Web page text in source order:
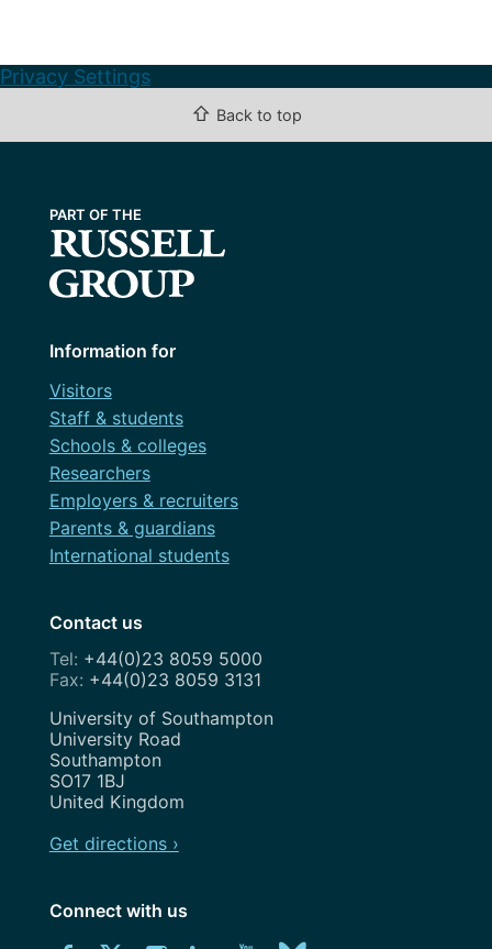
Privacy Settings
⇧ Back to top
Information for
Visitors
Staff & students
Schools & colleges
Researchers
Employers & recruiters
Parents & guardians
International students
Contact us
+44(0)23 8059 5000
+44(0)23 8059 3131
Address
University of Southampton
University Road
Southampton
SO17 1BJ
United Kingdom
Get directions ›
Connect with us